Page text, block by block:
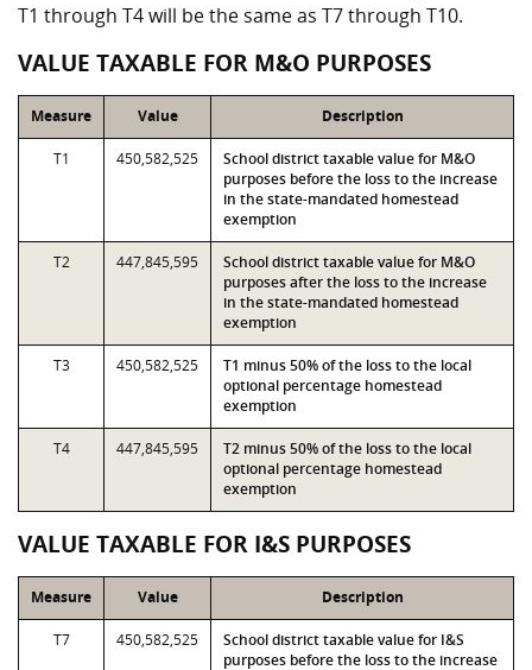
T1 through T4 will be the same as T7 through T10.
VALUE TAXABLE FOR M&O PURPOSES
Measure Value Description
T1 450,582,525
School district taxable value for M&O
purposes before the loss to the increase
in the state-mandated homestead
exemption
T2 447,845,595
School district taxable value for M&O
purposes after the loss to the increase
in the state-mandated homestead
exemption
T3 450,582,525
T1 minus 50% of the loss to the local
optional percentage homestead
exemption
T4 447,845,595
T2 minus 50% of the loss to the local
optional percentage homestead
exemption
VALUE TAXABLE FOR I&S PURPOSES
Measure Value Description
T7 450,582,525
School district taxable value for I&S
purposes before the loss to the increase